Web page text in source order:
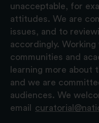
unacceptable, for
attitudes. We are
issues, and to
accordingly.
communities and
learning more about
and we are
audiences. We
email